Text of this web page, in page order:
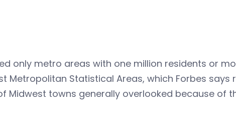
only metro areas with one million residents or
Metropolitan Statistical Areas, which Forbes says
Midwest towns generally overlooked because of